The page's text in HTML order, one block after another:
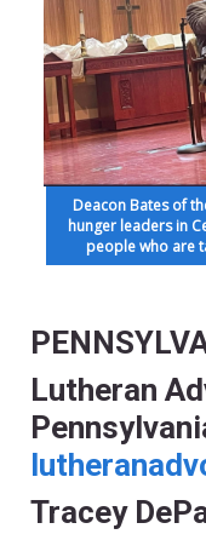
Deacon Bates of
hunger leaders in
people who are
Lutheran
Tracey